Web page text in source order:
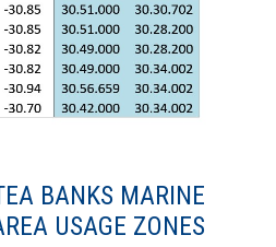
BANKS MARINE
USAGE ZONES